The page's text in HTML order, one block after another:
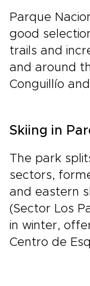
Parque
good
trails and
and around
Conguillío
Skiing in
The park
sectors,
and eastern
(Sector Los
in winter,
Centro de